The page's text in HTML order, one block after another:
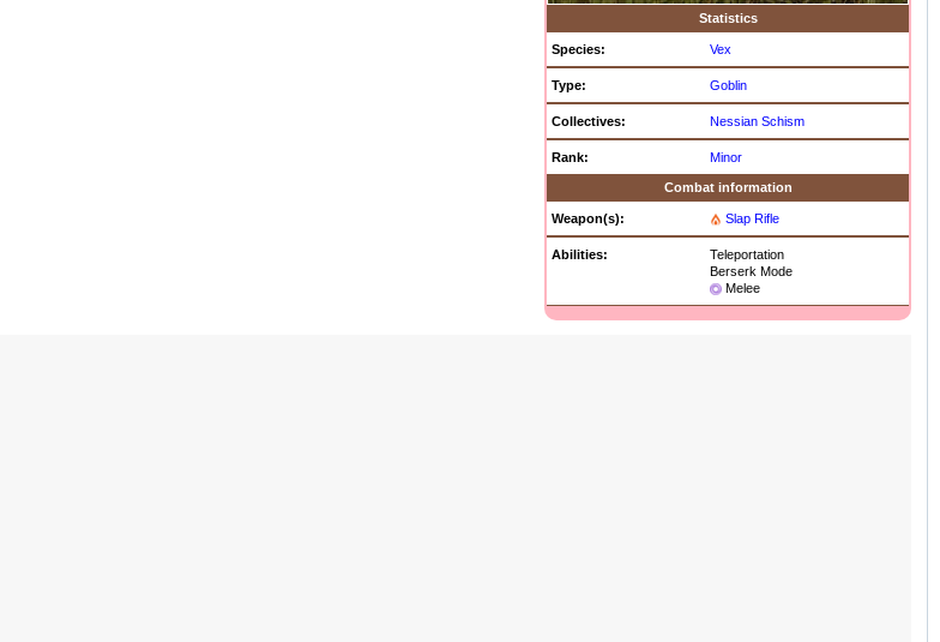
Statistics
Species: Vex
Type: Goblin
Collectives: Nessian Schism
Rank: Minor
Combat information
Weapon(s): Slap Rifle
Abilities:
Teleportation
Berserk Mode
Melee